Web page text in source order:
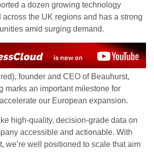
a dozen growing technology
the UK regions and has a strong
amid surging demand.
founder and CEO of Beauhurst,
marks an important milestone for
our European expansion.
high-quality, decision-grade data on
accessible and actionable. With
we’re well positioned to scale that aim